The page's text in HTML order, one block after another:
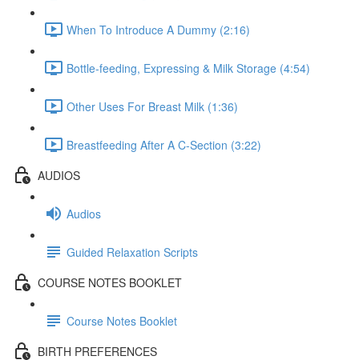
When To Introduce A Dummy (2:16)
Bottle-feeding, Expressing & Milk Storage (4:54)
Other Uses For Breast Milk (1:36)
Breastfeeding After A C-Section (3:22)
AUDIOS
Audios
Guided Relaxation Scripts
COURSE NOTES BOOKLET
Course Notes Booklet
BIRTH PREFERENCES